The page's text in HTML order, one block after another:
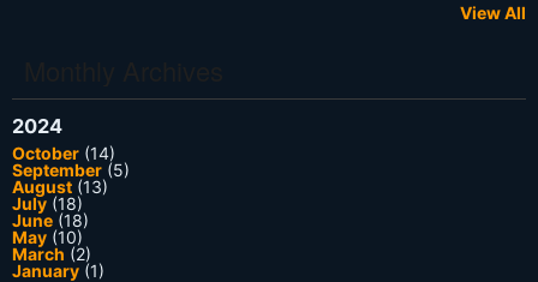
View All
2024
October (14)
September (5)
August (13)
July (18)
June (18)
May (10)
March (2)
January (1)